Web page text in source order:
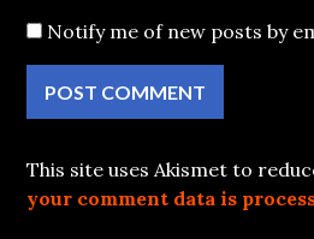
Notify me of new posts by
This site uses Akismet to
your comment data is